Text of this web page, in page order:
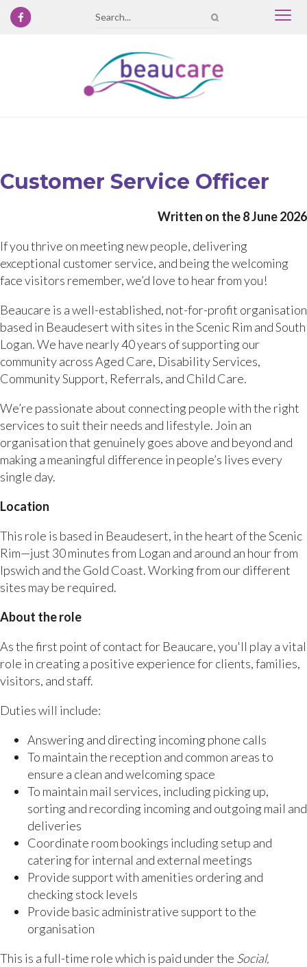
Search
Customer Service Officer
Written on the 8 June 2026
If you thrive on meeting new people, delivering
exceptional customer service, and being the welcoming
face visitors remember, we’d love to hear from you!
Beaucare is a well-established, not-for-profit organisation
based in Beaudesert with sites in the Scenic Rim and South
Logan. We have nearly 40 years of supporting our
community across Aged Care, Disability Services,
Community Support, Referrals, and Child Care.
We’re passionate about connecting people with the right
services to suit their needs and lifestyle. Join an
organisation that genuinely goes above and beyond and
making a meaningful difference in people’s lives every
single day.
Location
This role is based in Beaudesert, in the heart of the Scenic
Rim—just 30 minutes from Logan and around an hour from
Ipswich and the Gold Coast. Working from our different
sites may be required.
About the role
As the first point of contact for Beaucare, you'll play a vital
role in creating a positive experience for clients, families,
visitors, and staff.
Duties will include:
Answering and directing incoming phone calls
To maintain the reception and common areas to
ensure a clean and welcoming space
To maintain mail services, including picking up,
sorting and recording incoming and outgoing mail and
deliveries
Coordinate room bookings including setup and
catering for internal and external meetings
Provide support with amenities ordering and
checking stock levels
Provide basic administrative support to the
organisation
This is a full-time role which is paid under the Social,